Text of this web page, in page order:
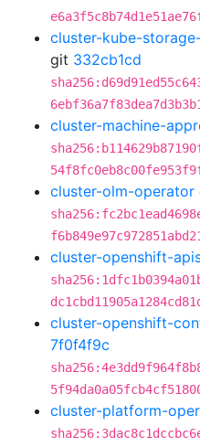
cluster-kube-
git 332cb1cd
cluster-machine-
cluster-olm-operator
cluster-openshift-
cluster-openshift-
7f0f4f9c
cluster-platform-